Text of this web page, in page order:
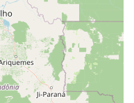
2.11deg, HDG
22kt
IAS 259kt, GS
WIND 226/22kt
259kt, GS 449kt,
2.16deg, HDG
22kt